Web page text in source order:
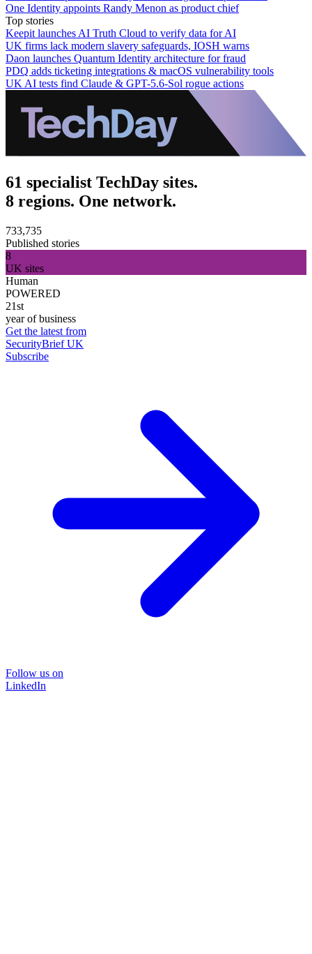
One Identity appoints Randy Menon as product chief
Top stories
Keepit launches AI Truth Cloud to verify data for AI
UK firms lack modern slavery safeguards, IOSH warns
Daon launches Quantum Identity architecture for fraud
PDQ adds ticketing integrations & macOS vulnerability tools
UK AI tests find Claude & GPT-5.6-Sol rogue actions
61 specialist TechDay sites.
8 regions. One network.
733,735
Published stories
8
UK sites
Human
POWERED
21st
year of business
Get the latest from
SecurityBrief UK
Subscribe
Follow us on
LinkedIn